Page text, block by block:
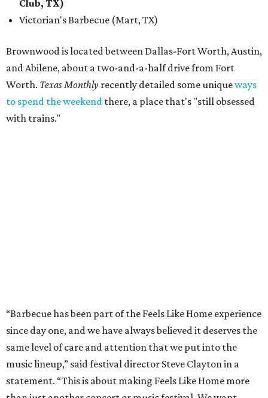
Club, TX)
Victorian's Barbecue (Mart, TX)
Brownwood is located between Dallas-Fort Worth, Austin,
and Abilene, about a two-and-a-half drive from Fort
Worth. Texas Monthly recently detailed some uniqueways
to spend the weekend there, a place that's "still obsessed
with trains."
hospitality that makes this community so special.”
Pitmasters at Feels Like Home have plenty of space to spread out.